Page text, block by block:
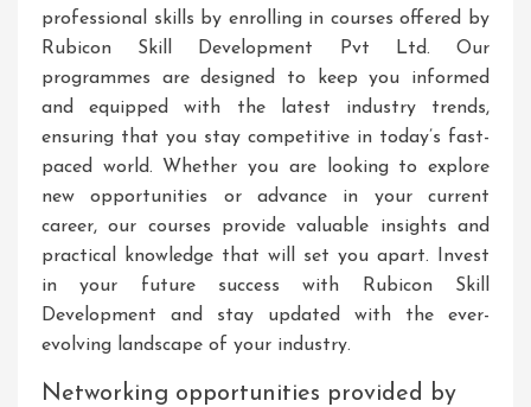
professional skills by enrolling in courses offered by
Rubicon Skill Development Pvt Ltd. Our
programmes are designed to keep you informed
and equipped with the latest industry trends,
ensuring that you stay competitive in today’s fast-
paced world. Whether you are looking to explore
new opportunities or advance in your current
career, our courses provide valuable insights and
practical knowledge that will set you apart. Invest
in your future success with Rubicon Skill
Development and stay updated with the ever-
evolving landscape of your industry.
Networking opportunities provided by